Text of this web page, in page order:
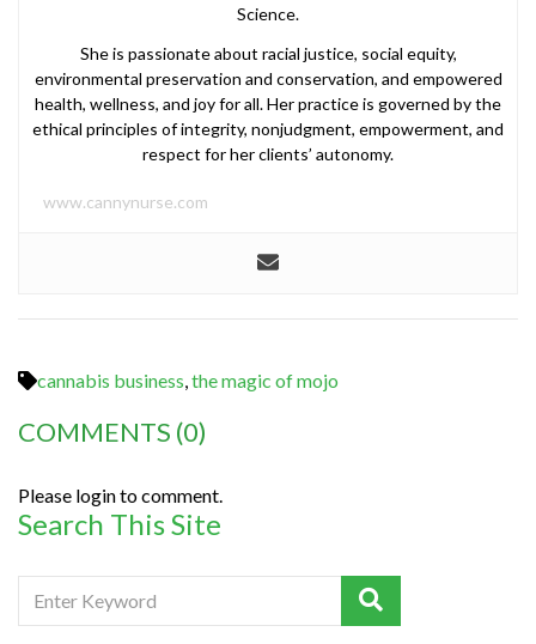
Science.
She is passionate about racial justice, social equity,
environmental preservation and conservation, and empowered
health, wellness, and joy for all. Her practice is governed by the
ethical principles of integrity, nonjudgment, empowerment, and
respect for her clients’ autonomy.
www.cannynurse.com
cannabis business the magic of mojo
COMMENTS (0)
Please login to comment.
Search This Site